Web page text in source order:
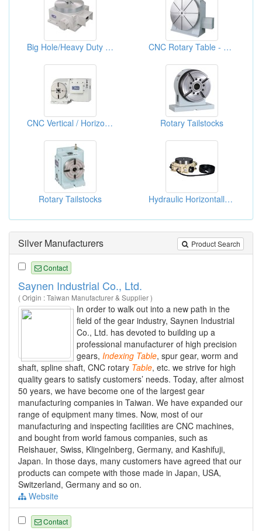
Big Hole/Heavy Duty CNC Rotary Table CNC Rotary Table - Hydraulic System
CNC Vertical / Horizontal Indexing Table, Hirth Gear - Hydraulic Clamping Rotary Tailstocks
Rotary Tailstocks Hydraulic Horizontally Index Tables
Product Search
Silver Manufacturers
Contact
Saynen Industrial Co., Ltd.
( Origin : Taiwan Manufacturer & Supplier )
In order to walk out into a new path in the
field of the gear industry, Saynen Industrial
Co., Ltd. has devoted to building up a
professional manufacturer of high precision
gears, Indexing Table, spur gear, worm and
shaft, spline shaft, CNC rotary Table, etc. we strive for high
quality gears to satisfy customers’ needs. Today, after almost
50 years, we have become one of the largest gear
manufacturing companies in Taiwan. We have expanded our
range of equipment many times. Now, most of our
manufacturing and inspecting facilities are CNC machines,
and bought from world famous companies, such as
Reishauer, Swiss, Klingelnberg, Germany, and Kashifuji,
Japan. In those days, many customers have agreed that our
products can compete with those made in Japan, USA,
Switzerland, Germany and so on.
Website
Contact